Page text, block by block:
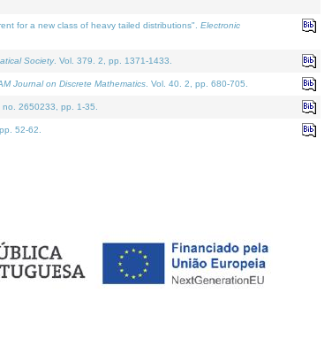
for a new class of heavy tailed distributions". Electronic
Society. Vol. 379. 2, pp. 1371-1433.
Journal on Discrete Mathematics . Vol. 40. 2, pp. 680-705.
no. 2650233, pp. 1-35.
52-62.